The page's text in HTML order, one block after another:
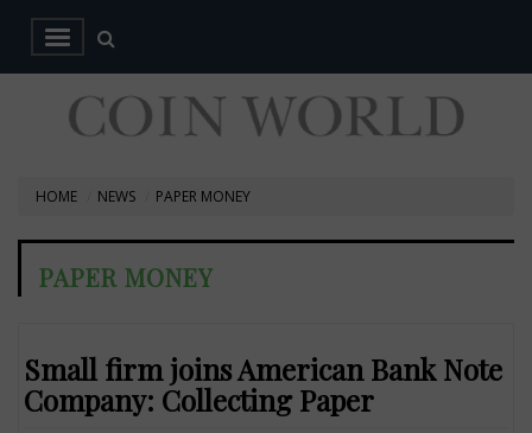
HOME NEWS PAPER MONEY
PAPER MONEY
Small firm joins American Bank Note
Company: Collecting Paper